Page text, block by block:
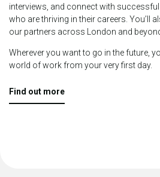
interviews, and connect with
who are thriving in their careers. You’ll
our partners across London and
Wherever you want to go in the future,
world of work from your very first day.
Find out more